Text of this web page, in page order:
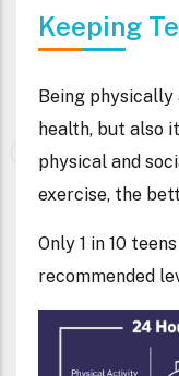
Keeping
Being physically
health, but also
physical and
exercise, the
Only 1 in 10
recommended